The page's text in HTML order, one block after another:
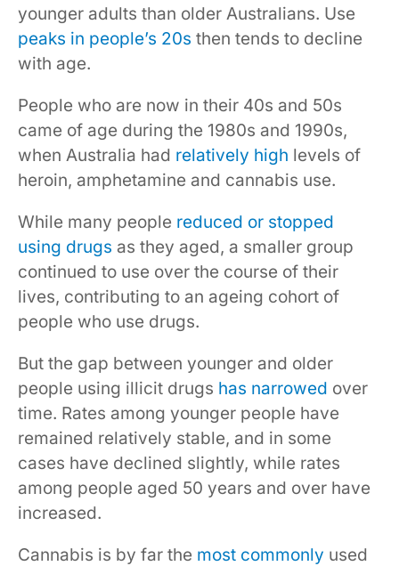
younger adults than older Australians. Use
peaks in people’s 20s then tends to decline
with age.
People who are now in their 40s and 50s
came of age during the 1980s and 1990s,
when Australia had relatively high levels of
heroin, amphetamine and cannabis use.
While many people reduced or stopped
using drugs as they aged, a smaller group
continued to use over the course of their
lives, contributing to an ageing cohort of
people who use drugs.
But the gap between younger and older
people using illicit drugs has narrowed over
time. Rates among younger people have
remained relatively stable, and in some
cases have declined slightly, while rates
among people aged 50 years and over have
increased.
Cannabis is by far the most commonly used